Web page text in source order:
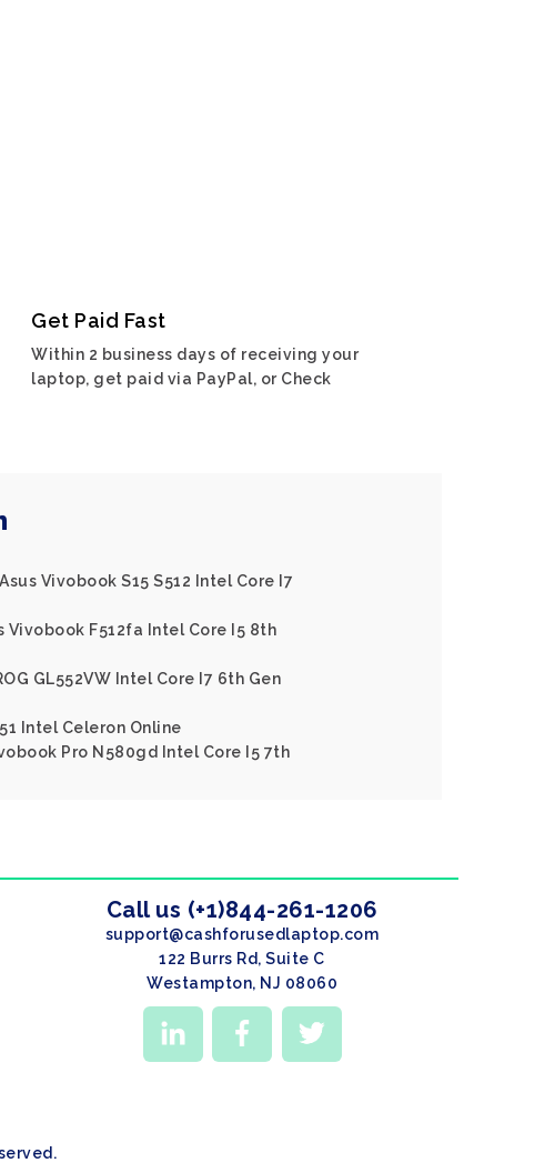
Get Paid Fast
Within 2 business days of receiving your
laptop, get paid via PayPal, or Check
Vivobook S15 S512 Intel Core I7
Vivobook F512fa Intel Core I5 8th
GL552VW Intel Core I7 6th Gen
Intel Celeron Online
Pro N580gd Intel Core I5 7th
Call us (+1)844-261-1206
support@cashforusedlaptop.com
122 Burrs Rd, Suite C
Westampton, NJ 08060